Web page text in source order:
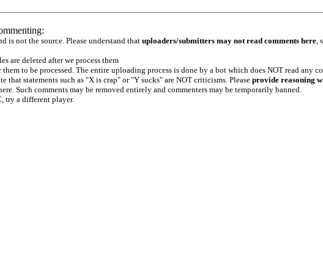
is not the source. Please understand that uploaders/submitters may not read comments here,
are deleted after we process them
them to be processed. The entire uploading process is done by a bot which does NOT read
that statements such as "X is crap" or "Y sucks" are NOT criticisms. Please provide reasoning
Such comments may be removed entirely and commenters may be temporarily banned.
try a different player.